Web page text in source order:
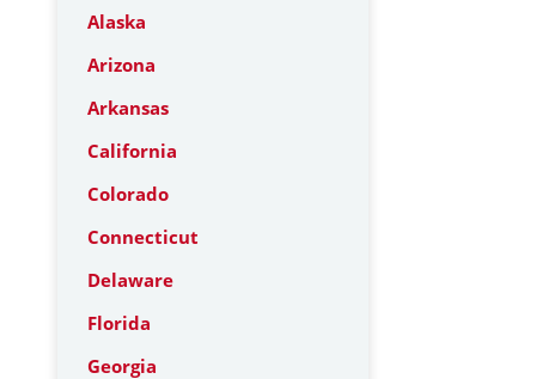
Alaska
Arizona
Arkansas
California
Colorado
Connecticut
Delaware
Florida
Georgia